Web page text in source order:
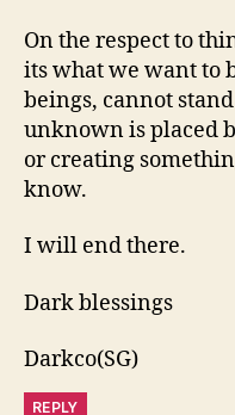
On the respect to
its what we want to
beings, cannot
unknown is placed
or creating
know.
I will end there.
Dark blessings
Darkco(SG)
REPLY